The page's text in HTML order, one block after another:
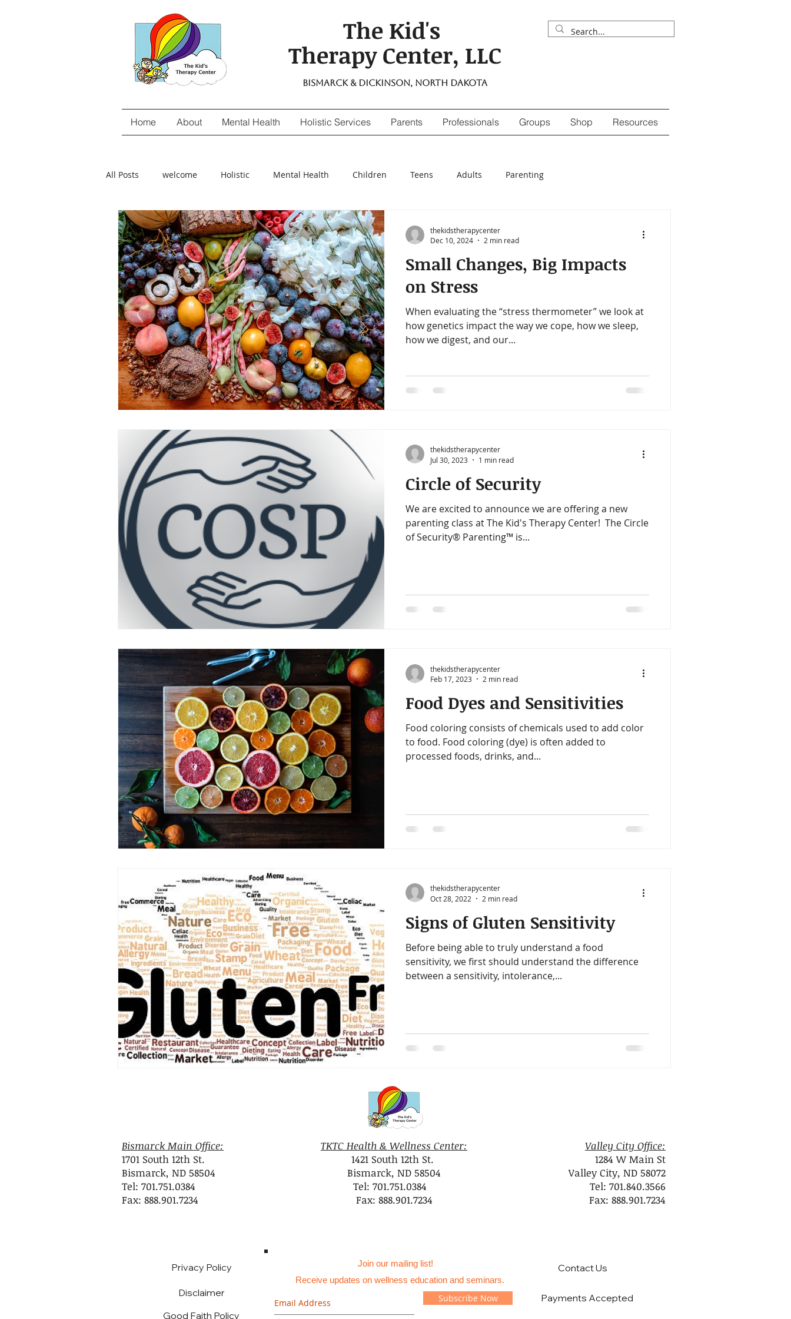
The Kid's
Therapy Center, LLC
Bismarck & Dickinson, North Dakota
Home About Mental Health Holistic Services Parents Professionals Groups Shop Resources
All Posts welcome Holistic Mental Health Children Teens Adults Parenting
gut-brain connection Food Sensitivity Digestive Enzymes
attunement OPC-3 Vitamin B-Complex vitamin d immune support heart health Omegas
Fish Oil Food Dyes Probiotics healthy digestion quality time one on one time Aloe
healthy aging increase energy decrease stress
Small Changes, Big Impacts
on Stress
When evaluating the “stress thermometer” we look at
how genetics impact the way we cope, how we sleep,
how we digest, and our...
thekidstherapycenter
Dec 10, 2024
2 min read
Circle of Security
We are excited to announce we are offering a new
parenting class at The Kid's Therapy Center! ​ The Circle
of Security® Parenting™ is...
thekidstherapycenter
Jul 30, 2023
1 min read
Food Dyes and Sensitivities
Food coloring consists of chemicals used to add color
to food. Food coloring (dye) is often added to
processed foods, drinks, and...
thekidstherapycenter
Feb 17, 2023
2 min read
Signs of Gluten Sensitivity
Before being able to truly understand a food
sensitivity, we first should understand the difference
between a sensitivity, intolerance,...
thekidstherapycenter
Oct 28, 2022
2 min read
Bismarck Main Office:
1701 South 12th St.
Bismarck, ND 58504
Tel: 701.751.0384
Fax: 888.901.7234
TKTC Health & Wellness Center:
1421 South 12th St.
Bismarck, ND 58504
Tel: 701.751.0384
Fax: 888.901.7234
Valley City Office:
1284 W Main St
Valley City, ND 58072
Tel: 701.840.3566
Fax: 888.901.7234
Privacy Policy
Disclaimer
Good Faith Policy
Join our mailing list!
Receive updates on wellness education and seminars.
Subscribe Now
Contact Us
Payments Accepted